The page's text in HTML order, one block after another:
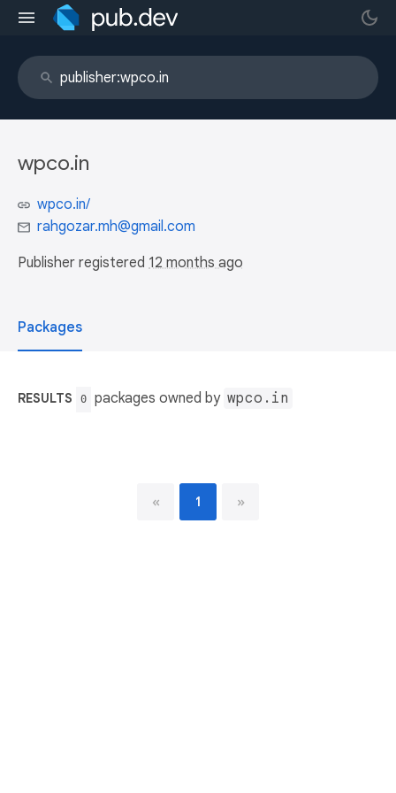
wpco.in
wpco.in/
rahgozar.mh@gmail.com
Publisher registered 12 months ago
Packages
RESULTS 0 packages owned by wpco.in
« 1 »